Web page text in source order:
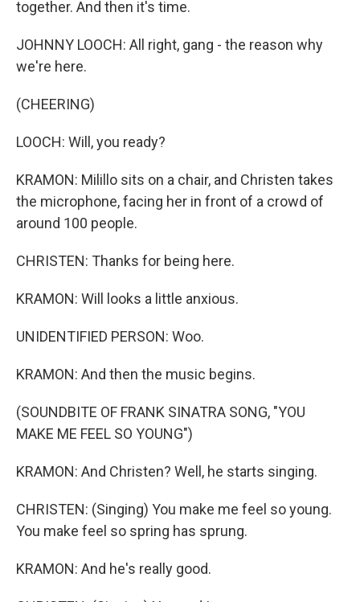
together. And then it's time.
JOHNNY LOOCH: All right, gang - the reason why
we're here.
(CHEERING)
LOOCH: Will, you ready?
KRAMON: Milillo sits on a chair, and Christen takes
the microphone, facing her in front of a crowd of
around 100 people.
CHRISTEN: Thanks for being here.
KRAMON: Will looks a little anxious.
UNIDENTIFIED PERSON: Woo.
KRAMON: And then the music begins.
(SOUNDBITE OF FRANK SINATRA SONG, "YOU
MAKE ME FEEL SO YOUNG")
KRAMON: And Christen? Well, he starts singing.
CHRISTEN: (Singing) You make me feel so young.
You make feel so spring has sprung.
KRAMON: And he's really good.